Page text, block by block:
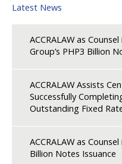
Latest News
ACCRALAW as
Group’s PHP3 Billion
ACCRALAW Assists
Successfully
Outstanding Fixed
ACCRALAW as
Billion Notes Issuance